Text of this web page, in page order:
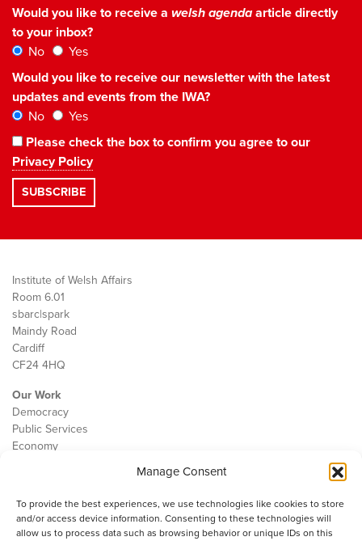
Manage Consent
To provide the best experiences, we use technologies like cookies to store
and/or access device information. Consenting to these technologies will
allow us to process data such as browsing behavior or unique IDs on this
Would you like to receive a welsh agendaarticle directly
to your inbox?
No
Yes
Would you like to receive our newsletter with the latest
updates and events from the IWA?
No
Yes
Please check the box to confirm you agree to our
Privacy Policy
Institute of Welsh Affairs
Room 6.01
sbarc|spark
Maindy Road
Cardiff
CF24 4HQ
Our Work
Democracy
Public Services
Economy
Contact
Cookie Policy